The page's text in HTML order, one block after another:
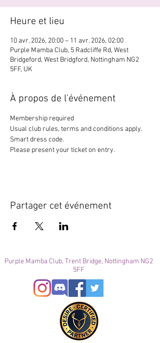
Heure et lieu
10 avr. 2026, 20:00 – 11 avr. 2026, 02:00
Purple Mamba Club, 5 Radcliffe Rd, West
Bridgeford, West Bridgford, Nottingham NG2
5FF, UK
À propos de l'événement
Membership required
Usual club rules, terms and conditions apply.
Smart dress code.
Please present your ticket on entry.
Partager cet événement
Purple Mamba Club, Trent Bridge, Nottingham NG2
5FF